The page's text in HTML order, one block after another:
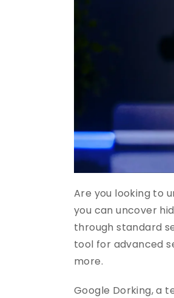
Are you looking to
you can uncover
through standard
tool for advanced
more.
Google Dorking, a